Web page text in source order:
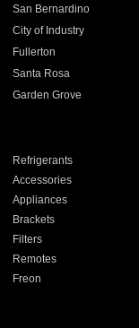
San Bernardino
City of Industry
Fullerton
Santa Rosa
Garden Grove
Refrigerants
Accessories
Appliances
Brackets
Filters
Remotes
Freon